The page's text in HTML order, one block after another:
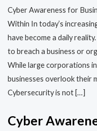
Cyber Awareness for
Within In today’s
have become a daily
to breach a business or
While large corporations
businesses overlook their
Cybersecurity is not […]
Cyber